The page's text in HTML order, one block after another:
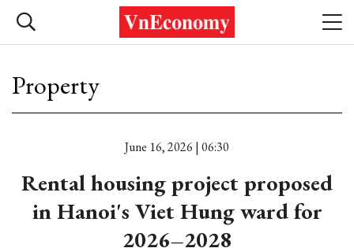
Property
June 16, 2026 | 06:30
Rental housing project proposed
in Hanoi's Viet Hung ward for
2026–2028